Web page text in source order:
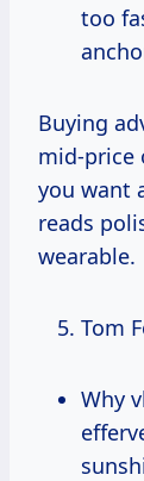
too
Buying
mid-price
you want
reads
wearable.
Tom
Why